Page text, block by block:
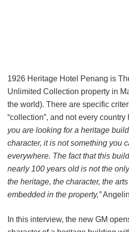
1926 Heritage Hotel Penang is
Unlimited Collection property in
the world). There are specific
“collection”, and not every
you are looking for a heritage
character, it is not something you
everywhere. The fact that this
nearly 100 years old is not the
the heritage, the character, the
embedded in the property,”
In this interview, the new GM